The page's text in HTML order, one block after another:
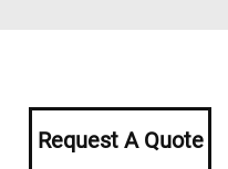
Request A Quote